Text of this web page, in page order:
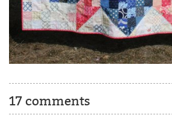
17 comments